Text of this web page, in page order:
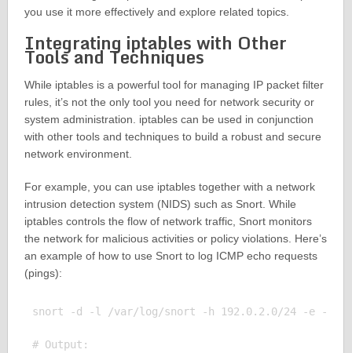
you use it more effectively and explore related topics.
Integrating iptables with Other
Tools and Techniques
While iptables is a powerful tool for managing IP packet filter
rules, it’s not the only tool you need for network security or
system administration. iptables can be used in conjunction
with other tools and techniques to build a robust and secure
network environment.
For example, you can use iptables together with a network
intrusion detection system (NIDS) such as Snort. While
iptables controls the flow of network traffic, Snort monitors
the network for malicious activities or policy violations. Here’s
an example of how to use Snort to log ICMP echo requests
(pings):
snort -d -l /var/log/snort -h 192.0.2.0/24 -e -s -
# Output: